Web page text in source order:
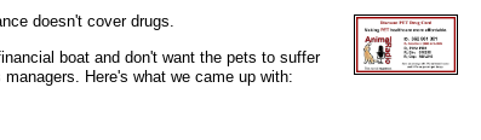
doesn't cover drugs.
boat and don't want the pets to suffer
Here's what we came up with: